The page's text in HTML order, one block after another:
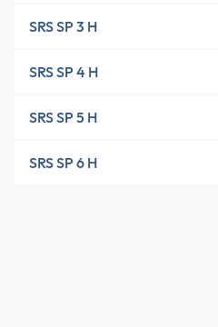
SRS SP 3 H
SRS SP 4 H
SRS SP 5 H
SRS SP 6 H